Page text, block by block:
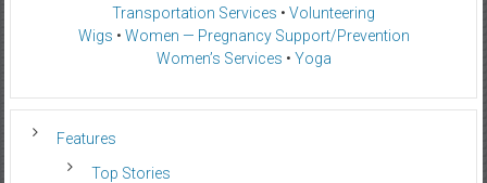
Transportation Services • Volunteering
Wigs • Women — Pregnancy Support/Prevention
Women’s Services • Yoga
Features
Top Stories